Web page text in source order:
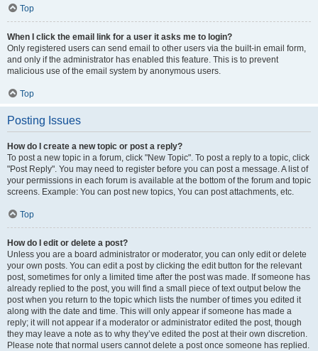
Top
When I click the email link for a user it asks me to login?
Only registered users can send email to other users via the built-in email form,
and only if the administrator has enabled this feature. This is to prevent
malicious use of the email system by anonymous users.
Top
Posting Issues
How do I create a new topic or post a reply?
To post a new topic in a forum, click "New Topic". To post a reply to a topic, click
"Post Reply". You may need to register before you can post a message. A list of
your permissions in each forum is available at the bottom of the forum and topic
screens. Example: You can post new topics, You can post attachments, etc.
Top
How do I edit or delete a post?
Unless you are a board administrator or moderator, you can only edit or delete
your own posts. You can edit a post by clicking the edit button for the relevant
post, sometimes for only a limited time after the post was made. If someone has
already replied to the post, you will find a small piece of text output below the
post when you return to the topic which lists the number of times you edited it
along with the date and time. This will only appear if someone has made a
reply; it will not appear if a moderator or administrator edited the post, though
they may leave a note as to why they’ve edited the post at their own discretion.
Please note that normal users cannot delete a post once someone has replied.